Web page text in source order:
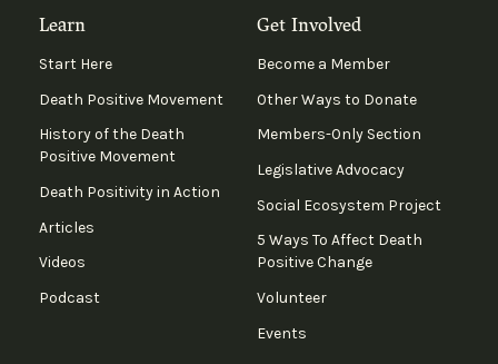
Learn
Start Here
Death Positive Movement
History of the Death
Positive Movement
Death Positivity in Action
Articles
Videos
Podcast
Get Involved
Become a Member
Other Ways to Donate
Members-Only Section
Legislative Advocacy
Social Ecosystem Project
5 Ways To Affect Death
Positive Change
Volunteer
Events